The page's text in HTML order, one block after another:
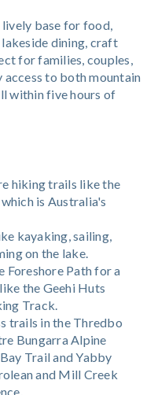
base for food,
dining, craft
for families, couples,
access to both mountain
within five hours of
hiking trails like the
is Australia's
kayaking, sailing,
on the lake.
Foreshore Path for a
the Geehi Huts
Track.
trails in the Thredbo
Bungarra Alpine
Trail and Yabby
and Mill Creek